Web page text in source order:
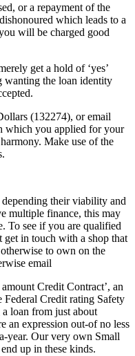
or a repayment of the
which leads to a
will be charged good
get a hold of ‘yes’
the loan identity
(132274), or email
which you applied for your
Make use of the
their viability and
multiple finance, this may
To see if you are qualified
get in touch with a shop that
to own on the
email
Credit Contract’, an
Federal Credit rating Safety
loan from just about
an expression out-of no less
year. Our very own Small
up in these kinds.